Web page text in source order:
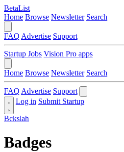
BetaList
Home Browse Newsletter Search
FAQ Advertise Support
Startup Jobs Vision Pro apps
Home Browse Newsletter Search
FAQ Advertise Support
Log in Submit Startup
Bckslah
Badges